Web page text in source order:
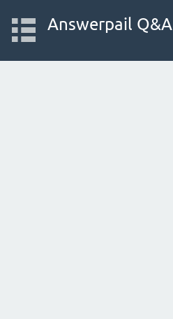
Answerpail Q&A